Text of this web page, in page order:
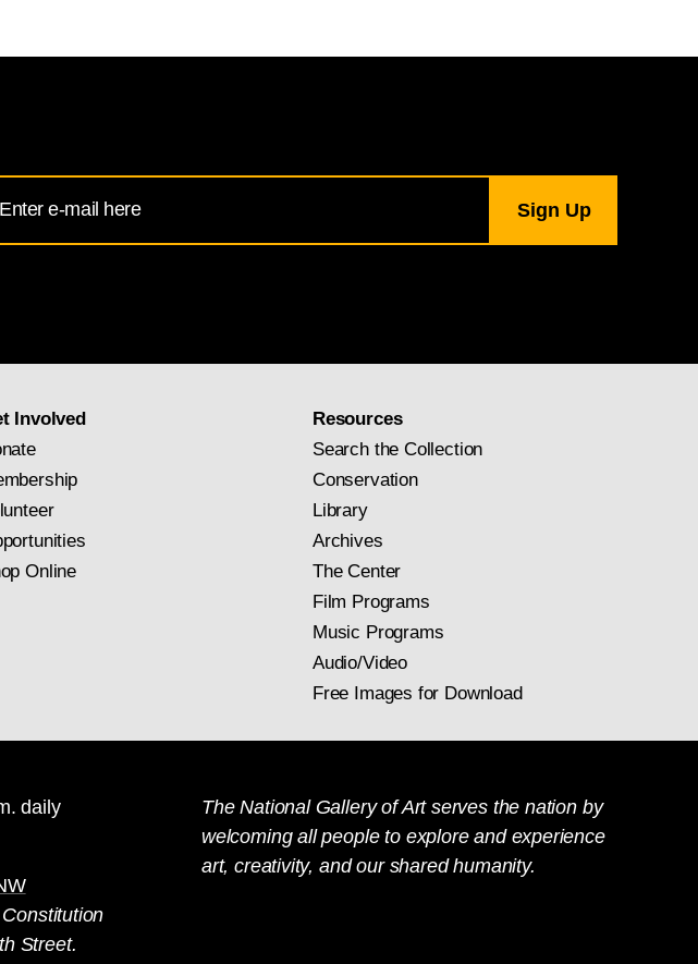
Involved
Online
Resources
Search the Collection
Conservation
Library
Archives
The Center
Film Programs
Music Programs
Audio/Video
Free Images for Download
daily
Street.
The National Gallery of Art serves the nation by
welcoming all people to explore and experience
art, creativity, and our shared humanity.